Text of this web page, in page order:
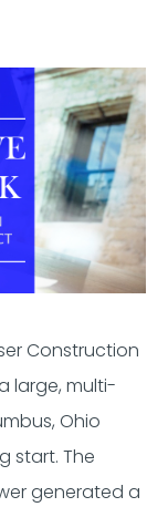
Construction
large, multi-
Ohio
start. The
generated a